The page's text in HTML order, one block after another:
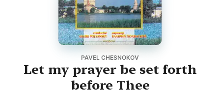
PAVEL CHESNOKOV
Let my prayer be set forth
before Thee